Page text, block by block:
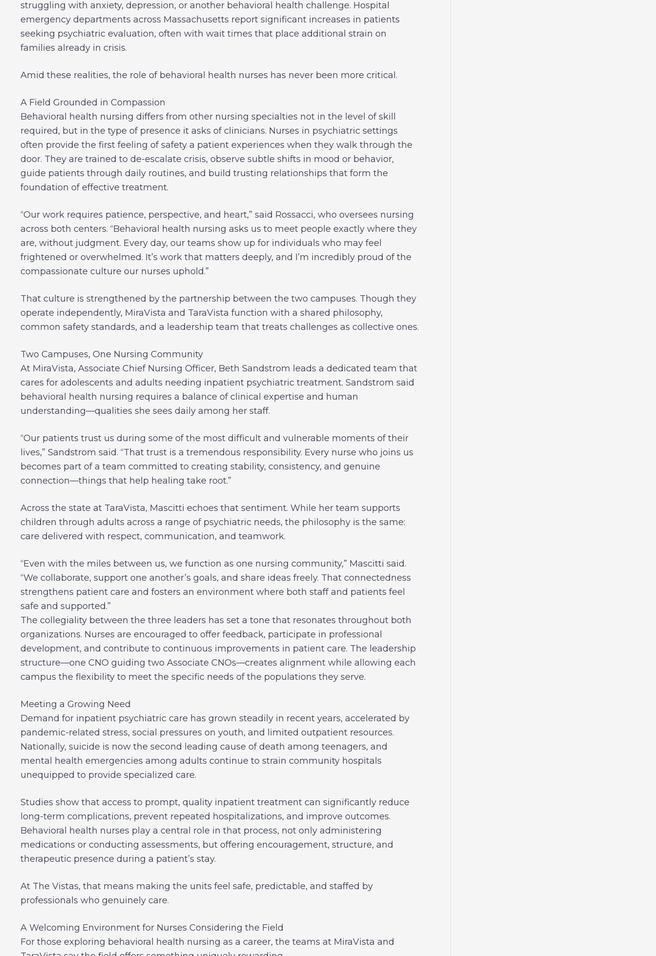
struggling with anxiety, depression, or another behavioral health challenge. Hospital
emergency departments across Massachusetts report significant increases in patients
seeking psychiatric evaluation, often with wait times that place additional strain on
families already in crisis.
Amid these realities, the role of behavioral health nurses has never been more critical.
A Field Grounded in Compassion
Behavioral health nursing differs from other nursing specialties not in the level of skill
required, but in the type of presence it asks of clinicians. Nurses in psychiatric settings
often provide the first feeling of safety a patient experiences when they walk through the
door. They are trained to de-escalate crisis, observe subtle shifts in mood or behavior,
guide patients through daily routines, and build trusting relationships that form the
foundation of effective treatment.
“Our work requires patience, perspective, and heart,” said Rossacci, who oversees nursing
across both centers. “Behavioral health nursing asks us to meet people exactly where they
are, without judgment. Every day, our teams show up for individuals who may feel
frightened or overwhelmed. It’s work that matters deeply, and I’m incredibly proud of the
compassionate culture our nurses uphold.”
That culture is strengthened by the partnership between the two campuses. Though they
operate independently, MiraVista and TaraVista function with a shared philosophy,
common safety standards, and a leadership team that treats challenges as collective ones.
Two Campuses, One Nursing Community
At MiraVista, Associate Chief Nursing Officer, Beth Sandstrom leads a dedicated team that
cares for adolescents and adults needing inpatient psychiatric treatment. Sandstrom said
behavioral health nursing requires a balance of clinical expertise and human
understanding—qualities she sees daily among her staff.
“Our patients trust us during some of the most difficult and vulnerable moments of their
lives,” Sandstrom said. “That trust is a tremendous responsibility. Every nurse who joins us
becomes part of a team committed to creating stability, consistency, and genuine
connection—things that help healing take root.”
Across the state at TaraVista, Mascitti echoes that sentiment. While her team supports
children through adults across a range of psychiatric needs, the philosophy is the same:
care delivered with respect, communication, and teamwork.
“Even with the miles between us, we function as one nursing community,” Mascitti said.
“We collaborate, support one another’s goals, and share ideas freely. That connectedness
strengthens patient care and fosters an environment where both staff and patients feel
safe and supported.”
The collegiality between the three leaders has set a tone that resonates throughout both
organizations. Nurses are encouraged to offer feedback, participate in professional
development, and contribute to continuous improvements in patient care. The leadership
structure—one CNO guiding two Associate CNOs—creates alignment while allowing each
campus the flexibility to meet the specific needs of the populations they serve.
Meeting a Growing Need
Demand for inpatient psychiatric care has grown steadily in recent years, accelerated by
pandemic-related stress, social pressures on youth, and limited outpatient resources.
Nationally, suicide is now the second leading cause of death among teenagers, and
mental health emergencies among adults continue to strain community hospitals
unequipped to provide specialized care.
Studies show that access to prompt, quality inpatient treatment can significantly reduce
long-term complications, prevent repeated hospitalizations, and improve outcomes.
Behavioral health nurses play a central role in that process, not only administering
medications or conducting assessments, but offering encouragement, structure, and
therapeutic presence during a patient’s stay.
At The Vistas, that means making the units feel safe, predictable, and staffed by
professionals who genuinely care.
A Welcoming Environment for Nurses Considering the Field
For those exploring behavioral health nursing as a career, the teams at MiraVista and